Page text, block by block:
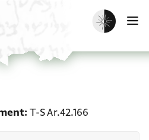
Enable dark
T-S Ar.42.166